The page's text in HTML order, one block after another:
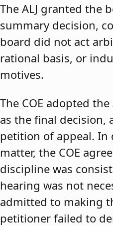
The ALJ granted the
summary decision,
board did not act
rational basis, or
motives.
The COE adopted the
as the final decision,
petition of appeal. In
matter, the COE
discipline was
hearing was not
admitted to making
petitioner failed to